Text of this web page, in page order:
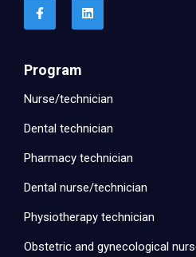
Program
Nurse/technician
Dental technician
Pharmacy technician
Dental nurse/technician
Physiotherapy technician
Obstetric and gynecological